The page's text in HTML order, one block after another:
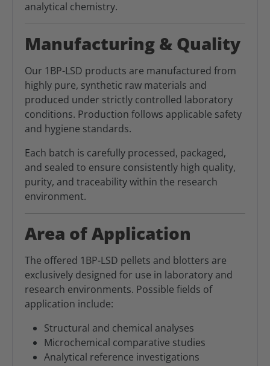
analytical chemistry.
Manufacturing & Quality
Our 1BP-LSD products are manufactured from
highly pure, synthetic raw materials and
produced under strictly controlled laboratory
conditions. Production follows applicable safety
and hygiene standards.
Each batch is carefully processed, packaged,
and sealed to ensure consistently high quality,
purity, and traceability within the research
environment.
Area of Application
The offered 1BP-LSD pellets and blotters are
exclusively designed for use in laboratory and
research environments. Possible fields of
application include:
Structural and chemical analyses
Microchemical comparative studies
Analytical reference investigations